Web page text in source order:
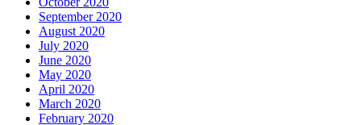
September 2020
August 2020
July 2020
June 2020
May 2020
April 2020
March 2020
February 2020